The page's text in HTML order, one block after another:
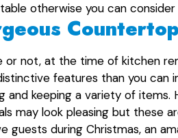
otherwise you can consider
or not, at the time of kitchen
features than you can
and keeping a variety of items.
may look pleasing but these
guests during Christmas, an